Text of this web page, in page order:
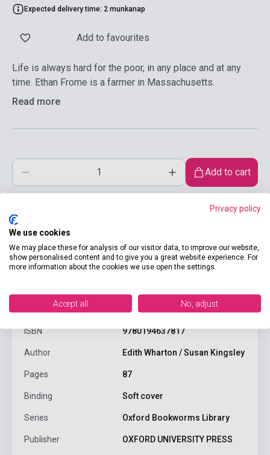
Expected delivery time: 2 munkanap
Add to favourites
Life is always hard for the poor, in any place and at any
time. Ethan Frome is a farmer in Massachusetts.
Read more
Add to cart
product.attributes
ISBN 9780194637817
Author Edith Wharton / Susan Kingsley
Pages 87
Binding Soft cover
Series Oxford Bookworms Library
Publisher OXFORD UNIVERSITY PRESS
Privacy policy
We use cookies
We may place these for analysis of our visitor data, to improve our website,
show personalised content and to give you a great website experience. For
more information about the cookies we use open the settings.
Accept all No, adjust